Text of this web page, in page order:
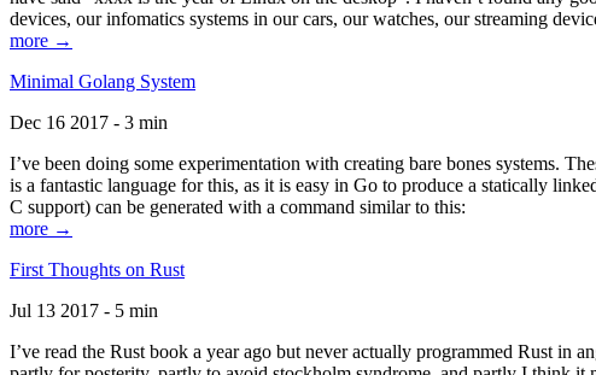
devices, our infomatics systems in our cars, our watches, our streaming
more →
Minimal Golang System
Dec 16 2017 - 3 min
I’ve been doing some experimentation with creating bare bones systems.
is a fantastic language for this, as it is easy in Go to produce a statically
C support) can be generated with a command similar to this:
more →
First Thoughts on Rust
Jul 13 2017 - 5 min
I’ve read the Rust book a year ago but never actually programmed Rust in